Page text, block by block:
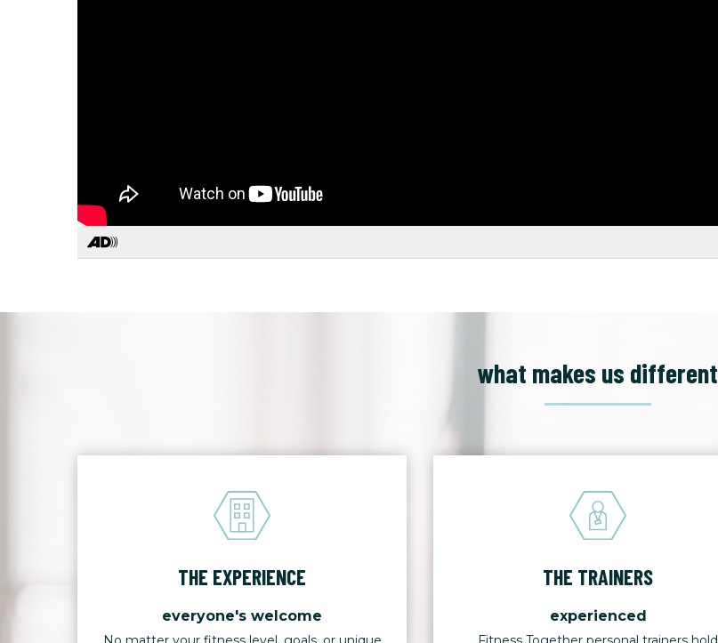
what makes us different
THE EXPERIENCE
everyone's welcome
THE TRAINERS
experienced